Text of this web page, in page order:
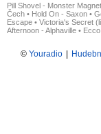
Pill Shovel - Monster Magnet
Čech • Hold On - Saxon •
Escape • Victoria's Secret
Afternoon - Alphaville •
© Youradio